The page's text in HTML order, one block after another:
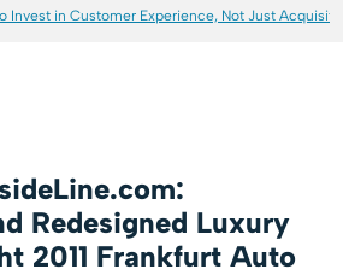
Invest in Customer Experience, Not Just
Redesigned Luxury
2011 Frankfurt Auto